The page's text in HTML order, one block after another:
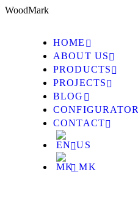
WoodMark
HOME
ABOUT US
PRODUCTS
PROJECTS
BLOG
CONFIGURATOR
CONTACT